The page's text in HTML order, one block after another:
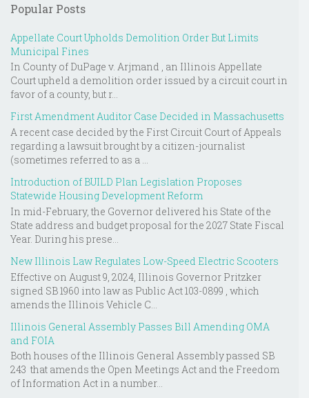
Popular Posts
Appellate Court Upholds Demolition Order But Limits
Municipal Fines
In County of DuPage v. Arjmand , an Illinois Appellate
Court upheld a demolition order issued by a circuit court in
favor of a county, but r...
First Amendment Auditor Case Decided in Massachusetts
A recent case decided by the First Circuit Court of Appeals
regarding a lawsuit brought by a citizen-journalist
(sometimes referred to as a ...
Introduction of BUILD Plan Legislation Proposes
Statewide Housing Development Reform
In mid-February, the Governor delivered his State of the
State address and budget proposal for the 2027 State Fiscal
Year. During his prese...
New Illinois Law Regulates Low-Speed Electric Scooters
Effective on August 9, 2024, Illinois Governor Pritzker
signed SB 1960 into law as Public Act 103-0899 , which
amends the Illinois Vehicle C...
Illinois General Assembly Passes Bill Amending OMA
and FOIA
Both houses of the Illinois General Assembly passed SB
243 that amends the Open Meetings Act and the Freedom
of Information Act in a number...